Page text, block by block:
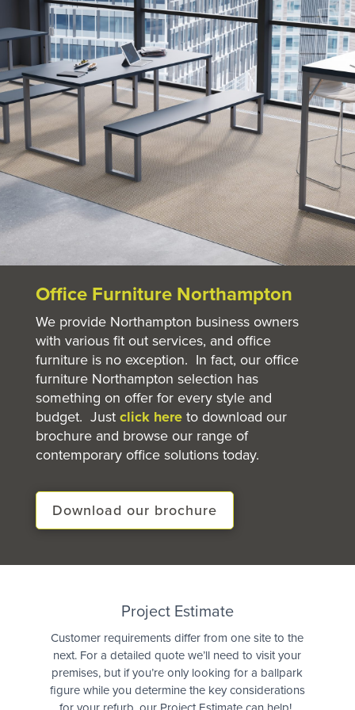
Office Furniture Northampton
We provide Northampton business owners
with various fit out services, and office
furniture is no exception. In fact, our office
furniture Northampton selection has
something on offer for every style and
budget. Just click here to download our
brochure and browse our range of
contemporary office solutions today.
Download our brochure
Project Estimate
Customer requirements differ from one site to the
next. For a detailed quote we’ll need to visit your
premises, but if you’re only looking for a ballpark
figure while you determine the key considerations